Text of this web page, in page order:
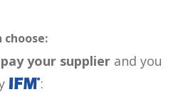
choose:
your supplier and you
: